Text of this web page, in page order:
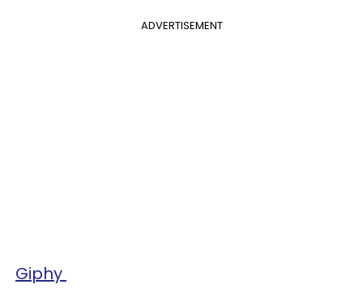
ADVERTISEMENT
Giphy